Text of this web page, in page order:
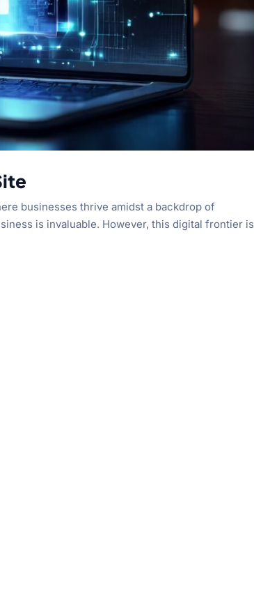
businesses thrive amidst a backdrop of
is invaluable. However, this digital frontier is